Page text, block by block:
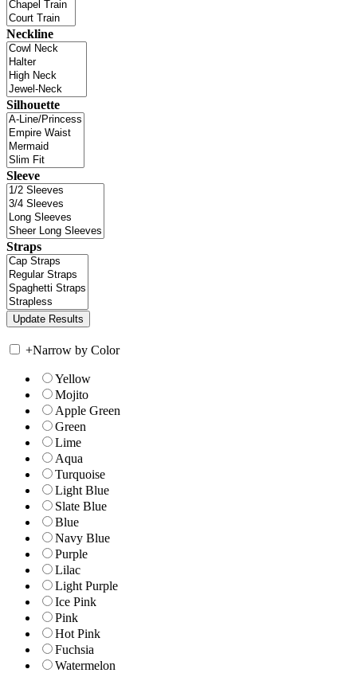
Neckline
Silhouette
Sleeve
Straps
+Narrow by Color
Yellow
Mojito
Apple Green
Green
Lime
Aqua
Turquoise
Light Blue
Slate Blue
Blue
Navy Blue
Purple
Lilac
Light Purple
Ice Pink
Pink
Hot Pink
Fuchsia
Watermelon